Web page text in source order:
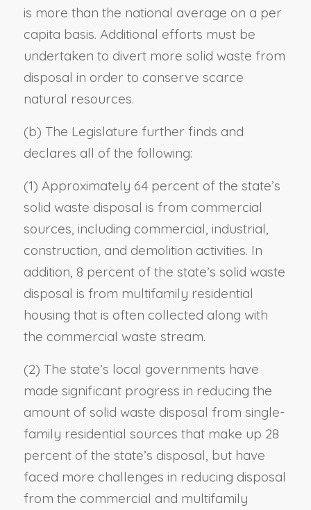
is more than the national average on a per
capita basis. Additional efforts must be
undertaken to divert more solid waste from
disposal in order to conserve scarce
natural resources.
(b) The Legislature further finds and
declares all of the following:
(1) Approximately 64 percent of the state’s
solid waste disposal is from commercial
sources, including commercial, industrial,
construction, and demolition activities. In
addition, 8 percent of the state’s solid waste
disposal is from multifamily residential
housing that is often collected along with
the commercial waste stream.
(2) The state’s local governments have
made significant progress in reducing the
amount of solid waste disposal from single-
family residential sources that make up 28
percent of the state’s disposal, but have
faced more challenges in reducing disposal
from the commercial and multifamily